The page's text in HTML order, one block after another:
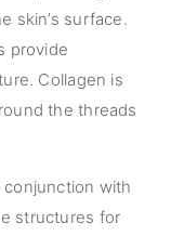
skin’s surface.
provide
Collagen is
the threads
with
structures for